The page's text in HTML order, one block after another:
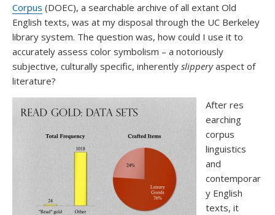
Corpus (DOEC), a searchable archive of all extant Old
English texts, was at my disposal through the UC Berkeley
library system. The question was, how could I use it to
accurately assess color symbolism – a notoriously
subjective, culturally specific, inherently slipperyaspect of
literature?
After res
earching
corpus
linguistics
and
contemporar
y English
texts, it